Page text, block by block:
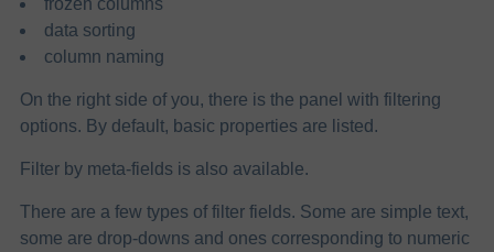
frozen columns
data sorting
column naming
On the right side of you, there is the panel with filtering
options. By default, basic properties are listed.
Filter by meta-fields is also available.
There are a few types of filter fields. Some are simple text,
some are drop-downs and ones corresponding to numeric